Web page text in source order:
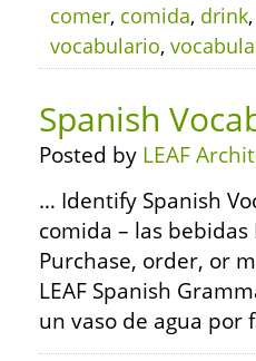
comer, comida, drink,
vocabulario,
Spanish
Posted by LEAF
… Identify Spanish
comida – las
Purchase, order, or
LEAF Spanish
un vaso de agua por